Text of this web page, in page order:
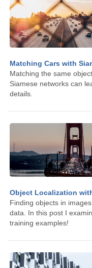
Matching Cars with
Matching the same
Siamese networks can
details.
Object Localization
Finding objects in
data. In this post I
training examples!